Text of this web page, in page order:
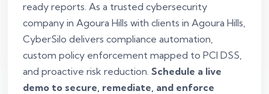
ready reports. As a trusted cybersecurity
company in Agoura Hills with clients in Agoura Hills,
CyberSilo delivers compliance automation,
custom policy enforcement mapped to PCI DSS,
and proactive risk reduction. Schedule a live
demo to secure, remediate, and enforce